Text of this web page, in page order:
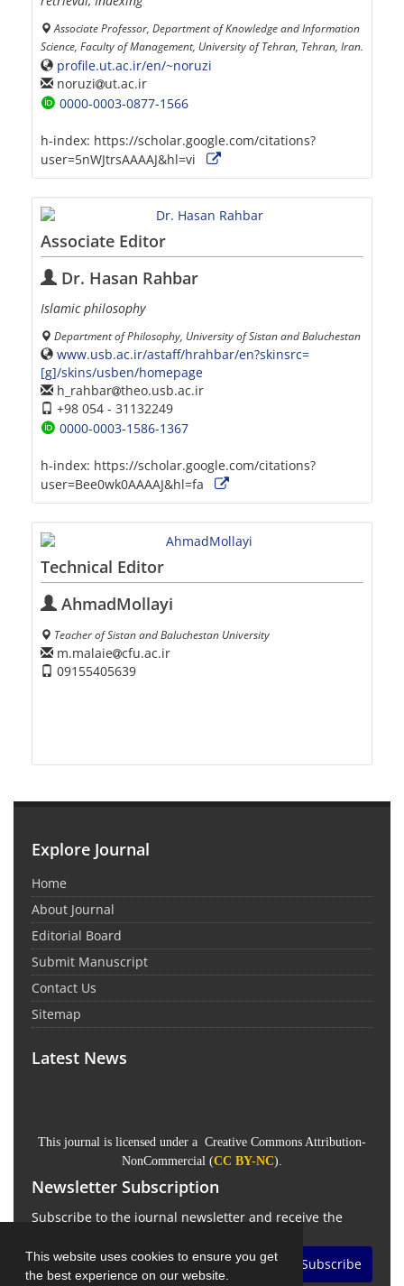
This website uses cookies to ensure you get
the best experience on our website.
Associate Professor, Department of Knowledge and Information
Science, Faculty of Management, University of Tehran, Tehran, Iran.
profile.ut.ac.ir/en/~noruzi
noruzi
ut.ac.ir
0000-0003-0877-1566
h-index: https://scholar.google.com/citations?
user=5nWJtrsAAAAJ&hl=vi
Associate Editor
Dr. Hasan Rahbar
Islamic philosophy
Department of Philosophy, University of Sistan and Baluchestan
www.usb.ac.ir/astaff/hrahbar/en?skinsrc=
[g]/skins/usben/homepage
h_rahbar theo.usb.ac.ir
+98 054 - 31132249
0000-0003-1586-1367
h-index: https://scholar.google.com/citations?
user=Bee0wk0AAAAJ&hl=fa
Technical Editor
AhmadMollayi
Teacher of Sistan and Baluchestan University
m.malaie cfu.ac.ir
09155405639
Explore Journal
Home
About Journal
Editorial Board
Submit Manuscript
Contact Us
Sitemap
Latest News
This journal is licensed under a Creative Commons Attribution-
NonCommercial (CC BY-NC).
Newsletter Subscription
Subscribe to the journal newsletter and receive the
Subscribe